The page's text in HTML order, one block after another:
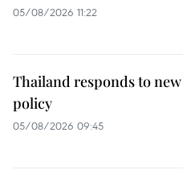
05/08/2026 11:22
Thailand responds to
policy
05/08/2026 09:45